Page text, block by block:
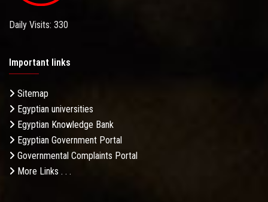
Daily Visits: 330
Important links
Sitemap
Egyptian universities
Egyptian Knowledge Bank
Egyptian Government Portal
Governmental Complaints Portal
More Links . . .